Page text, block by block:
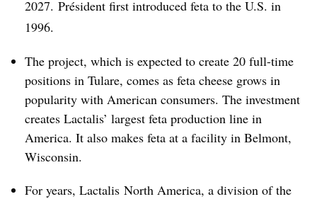
2027. Président first introduced feta to the U.S. in
1996.
The project, which is expected to create 20 full-time
positions in Tulare, comes as feta cheese grows in
popularity with American consumers. The investment
creates Lactalis’ largest feta production line in
America. It also makes feta at a facility in Belmont,
Wisconsin.
For years, Lactalis North America, a division of the